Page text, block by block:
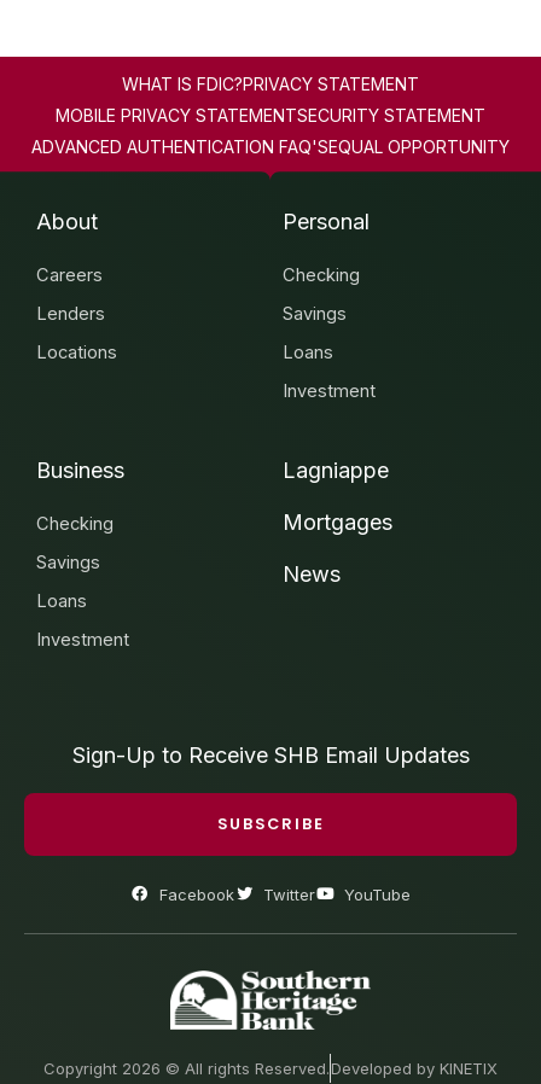
WHAT IS FDIC?PRIVACY STATEMENT
MOBILE PRIVACY STATEMENTSECURITY STATEMENT
ADVANCED AUTHENTICATION FAQ'SEQUAL OPPORTUNITY
About
Careers
Lenders
Locations
Personal
Checking
Savings
Loans
Investment
Business
Checking
Savings
Loans
Investment
Lagniappe
Mortgages
News
Sign-Up to Receive SHB Email Updates
SUBSCRIBE
Facebook Twitter YouTube
Copyright 2026 © All rights Reserved.Developed by KINETIX